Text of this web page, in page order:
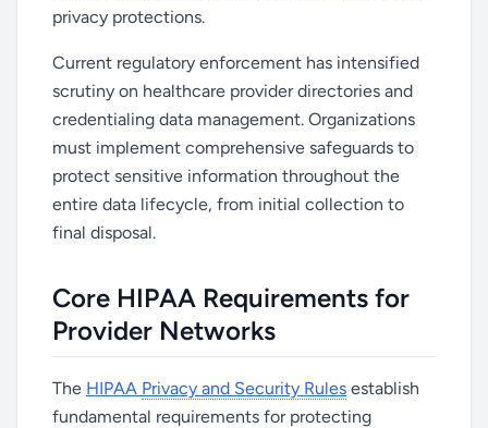
privacy protections.
Current regulatory enforcement has intensified
scrutiny on healthcare provider directories and
credentialing data management. Organizations
must implement comprehensive safeguards to
protect sensitive information throughout the
entire data lifecycle, from initial collection to
final disposal.
Core HIPAA Requirements for
Provider Networks
The HIPAA Privacy and Security Rules establish
fundamental requirements for protecting